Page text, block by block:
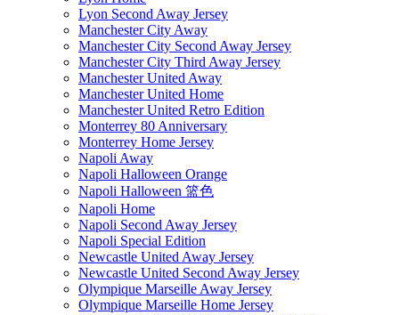
Lyon Second Away Jersey
Manchester City Away
Manchester City Second Away Jersey
Manchester City Third Away Jersey
Manchester United Away
Manchester United Home
Manchester United Retro Edition
Monterrey 80 Anniversary
Monterrey Home Jersey
Napoli Away
Napoli Halloween Orange
Napoli Halloween 篮色
Napoli Home
Napoli Second Away Jersey
Napoli Special Edition
Newcastle United Away Jersey
Newcastle United Second Away Jersey
Olympique Marseille Away Jersey
Olympique Marseille Home Jersey